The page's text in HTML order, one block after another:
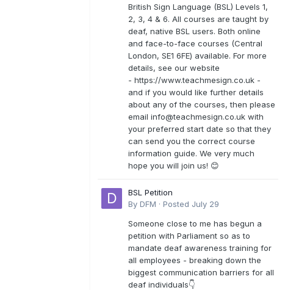
British Sign Language (BSL) Levels 1,
2, 3, 4 & 6. All courses are taught by
deaf, native BSL users. Both online
and face-to-face courses (Central
London, SE1 6FE) available. For more
details, see our website
- https://www.teachmesign.co.uk -
and if you would like further details
about any of the courses, then please
email info@teachmesign.co.uk with
your preferred start date so that they
can send you the correct course
information guide. We very much
hope you will join us! 😊
BSL Petition
By DFM · Posted July 29
Someone close to me has begun a
petition with Parliament so as to
mandate deaf awareness training for
all employees - breaking down the
biggest communication barriers for all
deaf individuals👇